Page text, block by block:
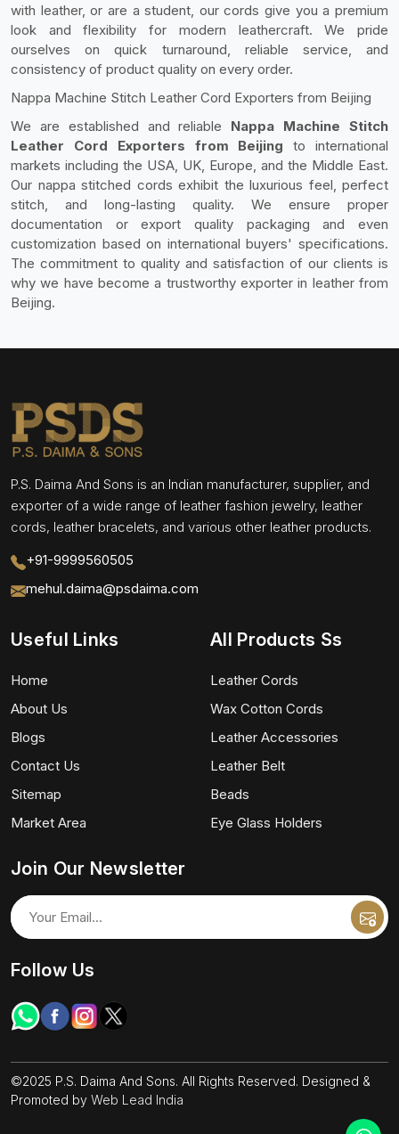
with leather, or are a student, our cords give you a premium
look and flexibility for modern leathercraft. We pride
ourselves on quick turnaround, reliable service, and
consistency of product quality on every order.
Nappa Machine Stitch Leather Cord Exporters from Beijing
We are established and reliable Nappa Machine Stitch
Leather Cord Exporters from Beijing to international
markets including the USA, UK, Europe, and the Middle East.
Our nappa stitched cords exhibit the luxurious feel, perfect
stitch, and long-lasting quality. We ensure proper
documentation or export quality packaging and even
customization based on international buyers' specifications.
The commitment to quality and satisfaction of our clients is
why we have become a trustworthy exporter in leather from
Beijing.
P.S. Daima And Sons is an Indian manufacturer, supplier, and
exporter of a wide range of leather fashion jewelry, leather
cords, leather bracelets, and various other leather products.
+91-9999560505
mehul.daima@psdaima.com
Useful Links
Home
About Us
Blogs
Contact Us
Sitemap
Market Area
All Products Ss
Leather Cords
Wax Cotton Cords
Leather Accessories
Leather Belt
Beads
Eye Glass Holders
Join Our Newsletter
Follow Us
©2025 P.S. Daima And Sons. All Rights Reserved. Designed &
Promoted by Web Lead India